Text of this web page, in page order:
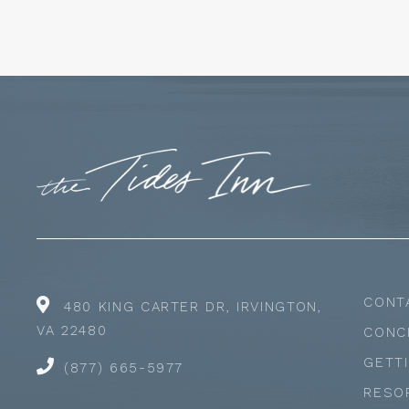
480 KING CARTER DR, IRVINGTON,
VA 22480
(877) 665-5977